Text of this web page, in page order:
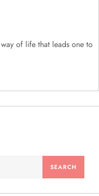
of life that leads one to